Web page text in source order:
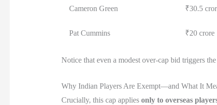
Cameron Green ₹30.5
Pat Cummins ₹20 crore
Notice that even a modest over-cap bid triggers
Why Indian Players Are Exempt—and What It
Crucially, this cap applies only to overseas